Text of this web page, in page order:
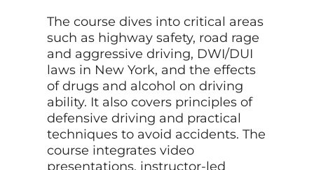
The course dives into critical areas
such as highway safety, road rage
and aggressive driving, DWI/DUI
laws in New York, and the effects
of drugs and alcohol on driving
ability. It also covers principles of
defensive driving and practical
techniques to avoid accidents. The
course integrates video
presentations, instructor-led